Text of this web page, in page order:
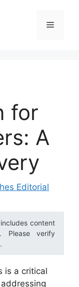
Menu
for
A
Editorial
content
verify
is a critical